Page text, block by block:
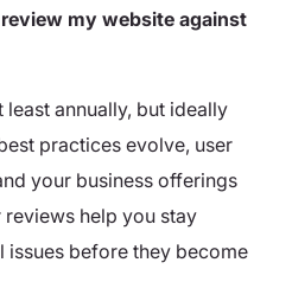
my website against
annually, but ideally
practices evolve, user
your business offerings
reviews help you stay
issues before they become